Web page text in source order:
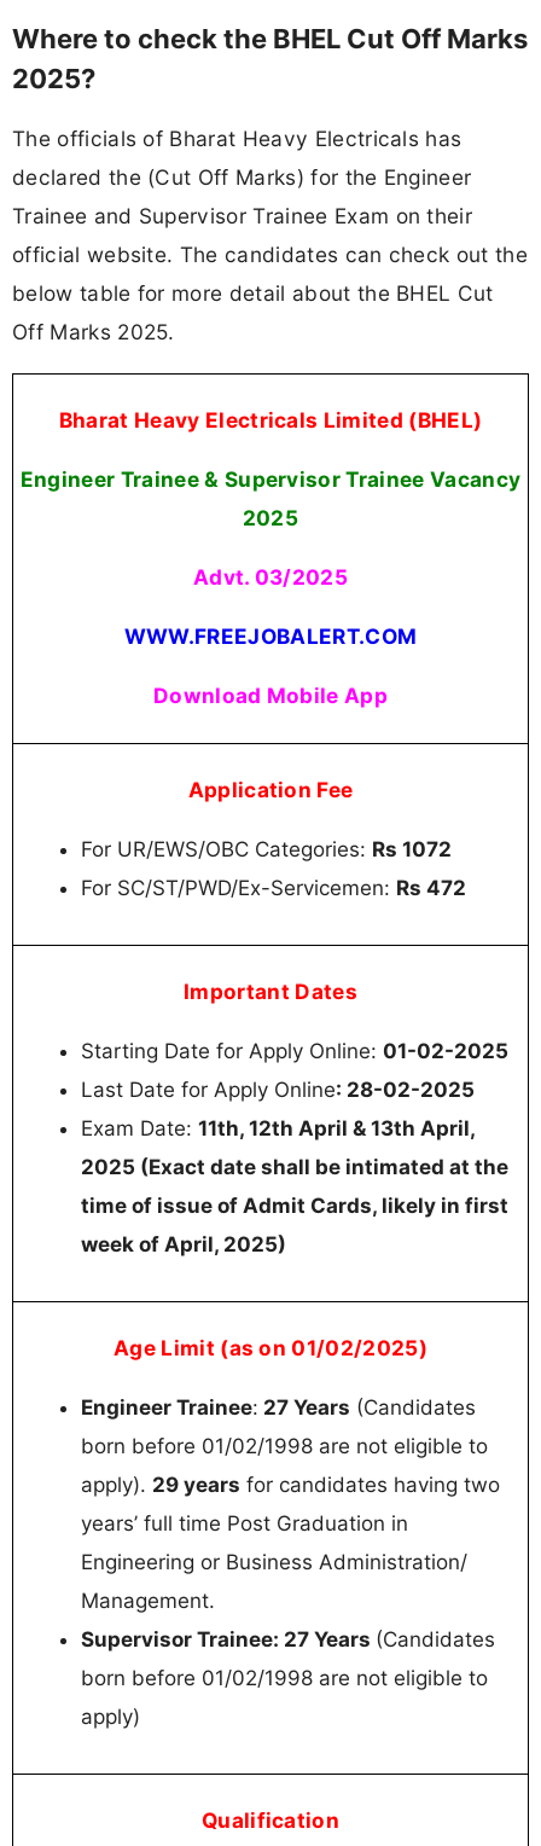
Where to check the BHEL Cut Off Marks
2025?
The officials of Bharat Heavy Electricals has
declared the (Cut Off Marks) for the Engineer
Trainee and Supervisor Trainee Exam on their
official website. The candidates can check out the
below table for more detail about the BHEL Cut
Off Marks 2025.
Bharat Heavy Electricals Limited (BHEL)
Engineer Trainee & Supervisor Trainee Vacancy
2025
Advt. 03/2025
WWW.FREEJOBALERT.COM
Download Mobile App
Application Fee
For UR/EWS/OBC Categories: Rs 1072
For SC/ST/PWD/Ex-Servicemen: Rs 472
Important Dates
Starting Date for Apply Online: 01-02-2025
Last Date for Apply Online: 28-02-2025
Exam Date: 11th, 12th April & 13th April,
2025 (Exact date shall be intimated at the
time of issue of Admit Cards, likely in first
week of April, 2025)
Age Limit (as on 01/02/2025)
Engineer Trainee: 27 Years (Candidates
born before 01/02/1998 are not eligible to
apply). 29 years for candidates having two
years’ full time Post Graduation in
Engineering or Business Administration/
Management.
Supervisor Trainee: 27 Years (Candidates
born before 01/02/1998 are not eligible to
apply)
Qualification